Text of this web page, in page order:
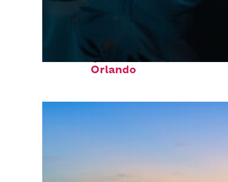
Fun facts about
Orlando